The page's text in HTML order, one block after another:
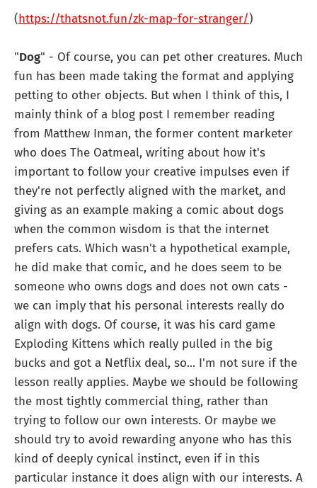
(https://thatsnot.fun/zk-map-for-stranger/)
"Dog" - Of course, you can pet other creatures. Much
fun has been made taking the format and applying
petting to other objects. But when I think of this, I
mainly think of a blog post I remember reading
from Matthew Inman, the former content marketer
who does The Oatmeal, writing about how it's
important to follow your creative impulses even if
they're not perfectly aligned with the market, and
giving as an example making a comic about dogs
when the common wisdom is that the internet
prefers cats. Which wasn't a hypothetical example,
he did make that comic, and he does seem to be
someone who owns dogs and does not own cats -
we can imply that his personal interests really do
align with dogs. Of course, it was his card game
Exploding Kittens which really pulled in the big
bucks and got a Netflix deal, so... I'm not sure if the
lesson really applies. Maybe we should be following
the most tightly commercial thing, rather than
trying to follow our own interests. Or maybe we
should try to avoid rewarding anyone who has this
kind of deeply cynical instinct, even if in this
particular instance it does align with our interests. A